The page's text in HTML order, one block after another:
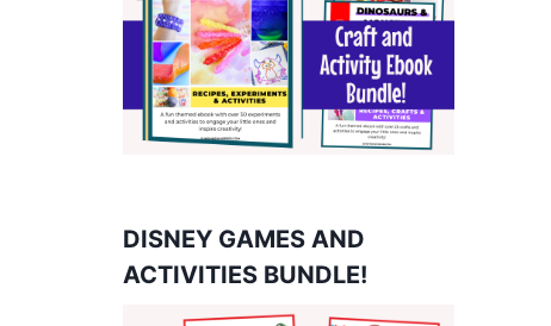
DISNEY GAMES AND
ACTIVITIES BUNDLE!